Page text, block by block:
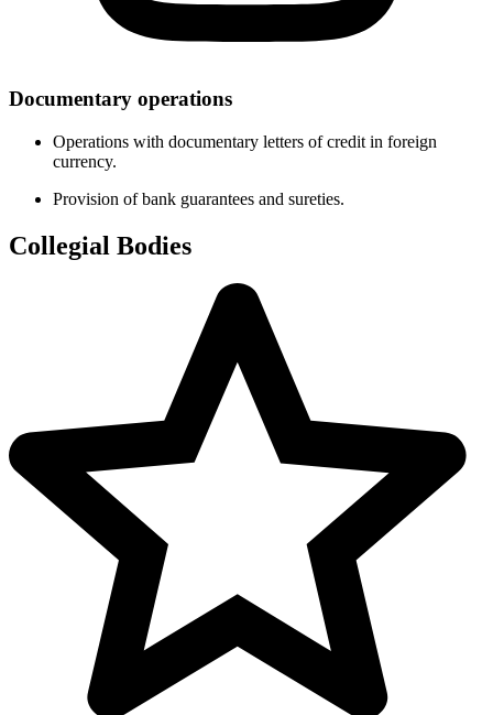
Documentary operations
Operations with documentary letters of credit in foreign
currency.
Provision of bank guarantees and sureties.
Collegial Bodies